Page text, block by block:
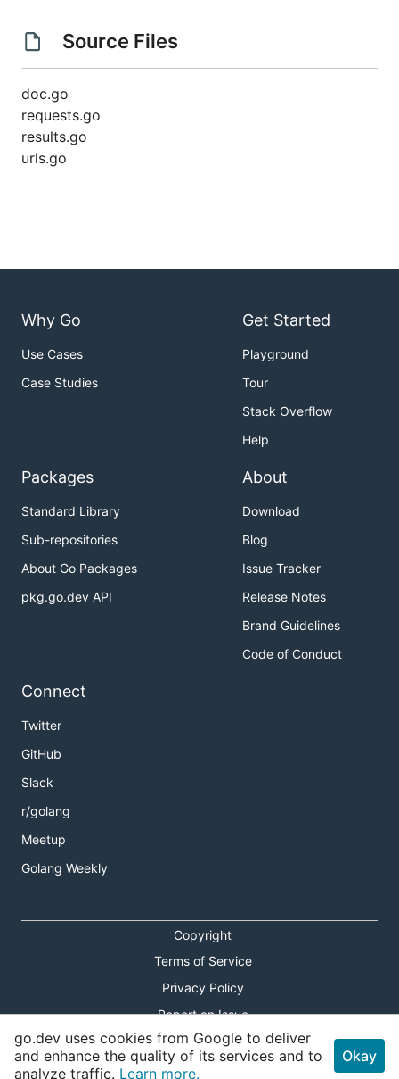
Source Files
doc.go
requests.go
results.go
urls.go
Why Go
Use Cases
Case Studies
Get Started
Playground
Tour
Stack Overflow
Help
Packages
Standard Library
Sub-repositories
About Go Packages
pkg.go.dev API
About
Download
Blog
Issue Tracker
Release Notes
Brand Guidelines
Code of Conduct
Connect
Twitter
GitHub
Slack
r/golang
Meetup
Golang Weekly
Copyright
Terms of Service
Privacy Policy
Report an Issue
Theme Toggle
go.dev uses cookies from Google to deliver
and enhance the quality of its services and to
analyze traffic. Learn more.
Okay